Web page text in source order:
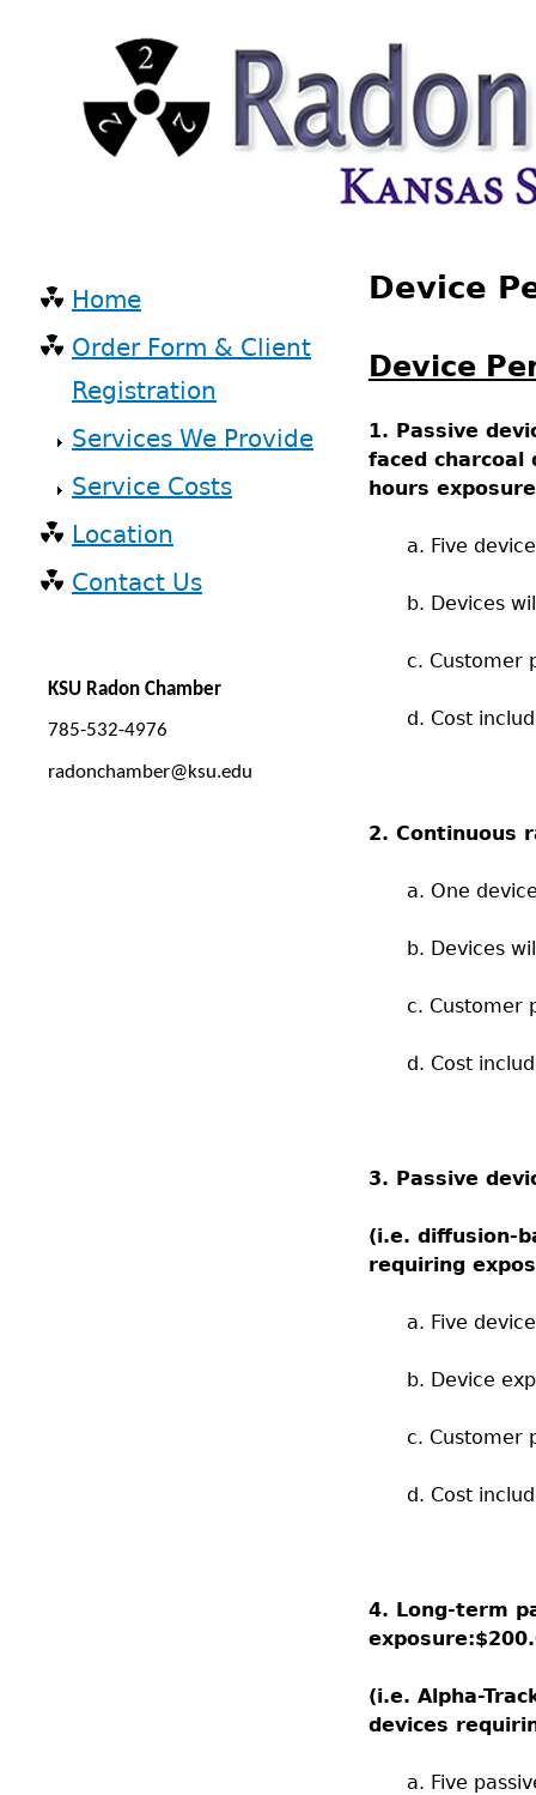
navigation
Home
Order Form & Client
Registration
Services We Provide
Service Costs
Location
Contact Us
KSU Radon Chamber
785-532-4976
radonchamber@ksu.edu
to
Device
Device
1. Passive
faced charcoal
hours
a. Five
b. Devices
c. Customer
d. Cost
2. Continuous
a. One
b. Devices
c. Customer
d. Cost
3. Passive
(i.e. diffusion-
requiring
a. Five
b. Device
c. Customer
d. Cost
4. Long-term
exposure:
(i.e. Alpha-
devices
a. Five